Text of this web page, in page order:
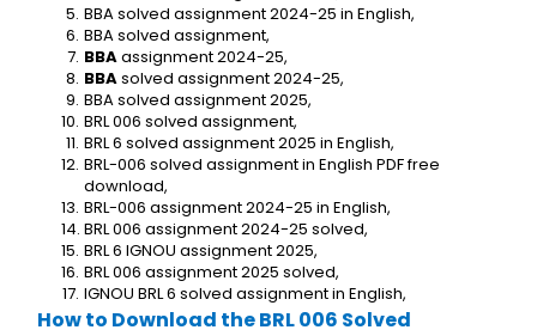
BBA solved assignment 2024-25 in English,
BBA solved assignment,
BBA assignment 2024-25,
BBA solved assignment 2024-25,
BBA solved assignment 2025,
BRL 006 solved assignment,
BRL 6 solved assignment 2025 in English,
BRL-006 solved assignment in English PDF free
download,
BRL-006 assignment 2024-25 in English,
BRL 006 assignment 2024-25 solved,
BRL 6 IGNOU assignment 2025,
BRL 006 assignment 2025 solved,
IGNOU BRL 6 solved assignment in English,
How to Download the BRL 006 Solved